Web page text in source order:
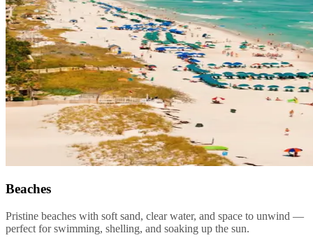
Beaches
Pristine beaches with soft sand, clear water, and space to unwind —
perfect for swimming, shelling, and soaking up the sun.